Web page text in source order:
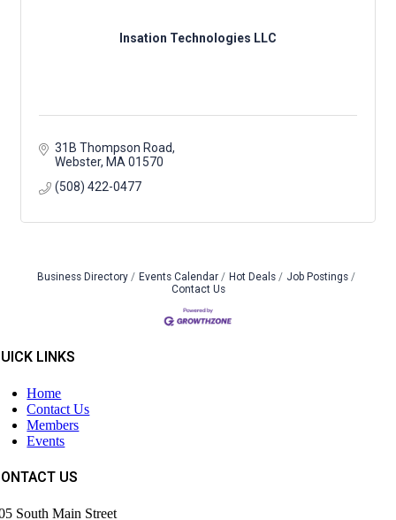
Insation Technologies LLC
31B Thompson Road
Webster MA 01570
(508) 422-0477
Business Directory Events Calendar Hot Deals
Job Postings
Contact Us
LINKS
Home
Contact Us
Members
Events
US
South Main Street